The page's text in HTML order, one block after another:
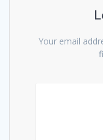
Your email